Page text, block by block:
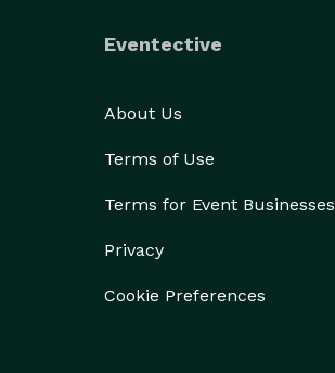
Eventective
About Us
Terms of Use
Terms for Event Businesses
Privacy
Cookie Preferences